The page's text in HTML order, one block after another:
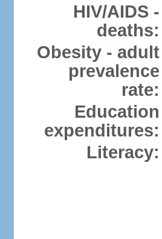
HIV/AIDS -
deaths:
Obesity - adult
prevalence
rate:
Education
expenditures:
Literacy: